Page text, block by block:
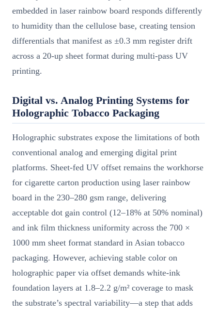
embedded in laser rainbow board responds differently
to humidity than the cellulose base, creating tension
differentials that manifest as ±0.3 mm register drift
across a 20-up sheet format during multi-pass UV
printing.
Digital vs. Analog Printing Systems for
Holographic Tobacco Packaging
Holographic substrates expose the limitations of both
conventional analog and emerging digital print
platforms. Sheet-fed UV offset remains the workhorse
for cigarette carton production using laser rainbow
board in the 230–280 gsm range, delivering
acceptable dot gain control (12–18% at 50% nominal)
and ink film thickness uniformity across the 700 ×
1000 mm sheet format standard in Asian tobacco
packaging. However, achieving stable color on
holographic paper via offset demands white-ink
foundation layers at 1.8–2.2 g/m² coverage to mask
the substrate’s spectral variability—a step that adds